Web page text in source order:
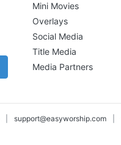
Mini Movies
Overlays
Social Media
Title Media
Media Partners
support@easyworship.com